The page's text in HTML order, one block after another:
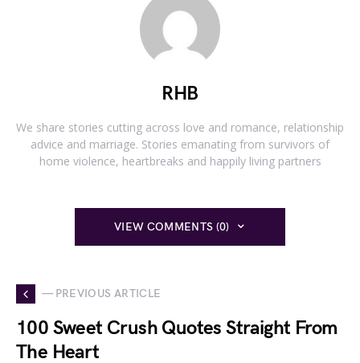
RHB
We share stories cutting across love and romance, relationship
advice and marriage. Stories emanating from survivors of
home violence, heartbreaks and happily living partners
VIEW COMMENTS (0)
— PREVIOUS ARTICLE
100 Sweet Crush Quotes Straight From
The Heart